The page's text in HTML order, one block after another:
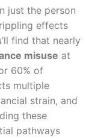
just the person
effects
find that nearly
misuse at
60% of
multiple
strain, and
these
pathways